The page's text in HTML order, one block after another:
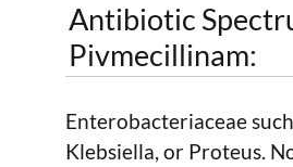
Antibiotic
Pivmecillinam:
Enterobacteriaceae
Klebsiella, or Proteus.